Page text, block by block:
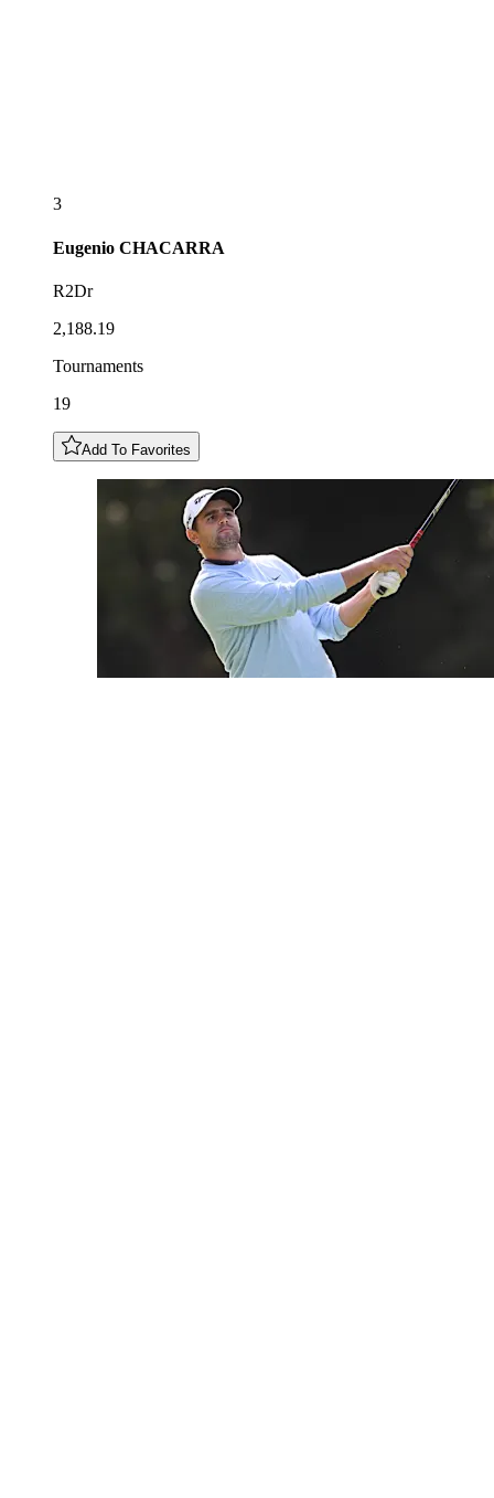
3
Eugenio CHACARRA
R2Dr
2,188.19
Tournaments
19
Add To Favorites